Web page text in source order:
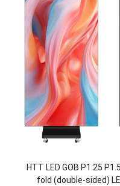
HTT LED GOB P1.25
fold (double-sided)